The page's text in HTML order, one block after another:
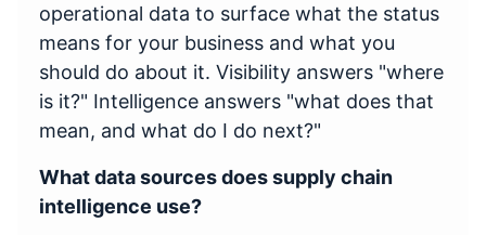
operational data to surface what the status
means for your business and what you
should do about it. Visibility answers "where
is it?" Intelligence answers "what does that
mean, and what do I do next?"
What data sources does supply chain
intelligence use?